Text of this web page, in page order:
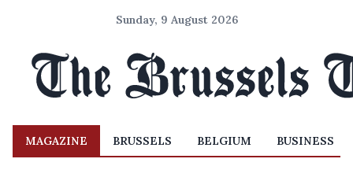
Sunday, 9 August 2026
MAGAZINE BRUSSELS BELGIUM BUSINESS